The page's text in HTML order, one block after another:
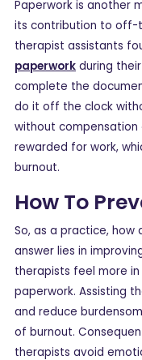
Paperwork is another
its contribution to off-
therapist assistants
paperwork during
complete the
do it off the clock
without
rewarded for work,
burnout.
How To
So, as a practice, how
answer lies in
therapists feel more
paperwork. Assisting
and reduce
of burnout.
therapists avoid